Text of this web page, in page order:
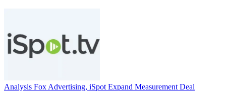
Analysis Fox Advertising, iSpot Expand Measurement Deal